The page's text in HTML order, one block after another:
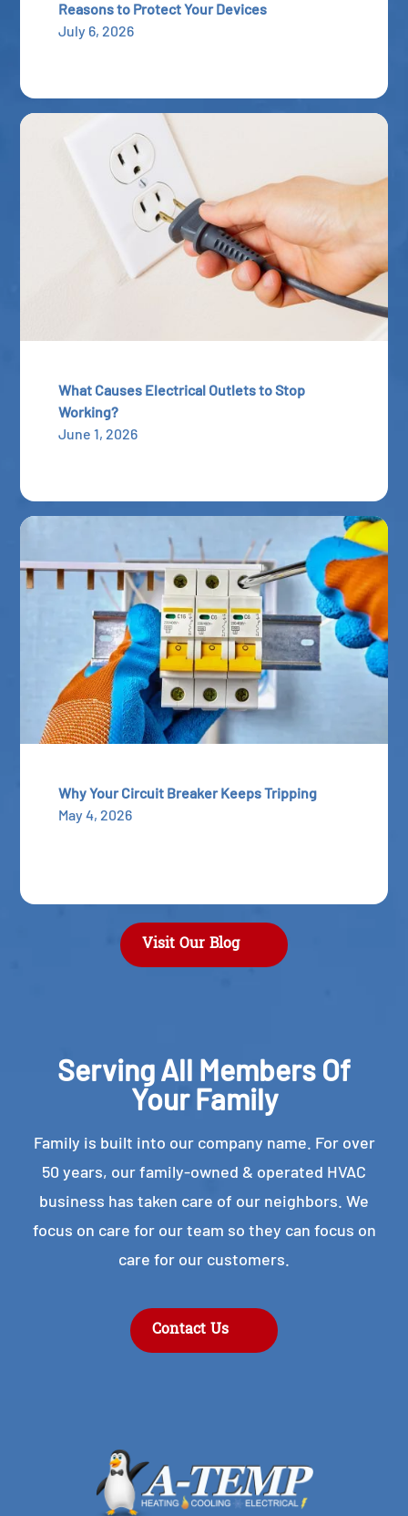
Reasons to Protect Your Devices
July 6, 2026
What Causes Electrical Outlets to Stop
Working?
June 1, 2026
Why Your Circuit Breaker Keeps Tripping
May 4, 2026
Visit Our Blog
Serving All Members Of
Your Family
Family is built into our company name. For over
50 years, our family-owned & operated HVAC
business has taken care of our neighbors. We
focus on care for our team so they can focus on
care for our customers.
Contact Us